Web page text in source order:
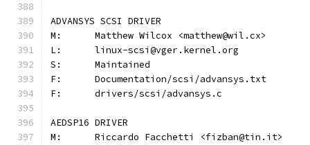
ADVANSYS SCSI DRIVER
M:	Matthew Wilcox <matthew@wil.cx>
L:	linux-scsi@vger.kernel.org
S:	Maintained
F:	Documentation/scsi/advansys.txt
F:	drivers/scsi/advansys.c
AEDSP16 DRIVER
M:	Riccardo Facchetti <fizban@tin.it>